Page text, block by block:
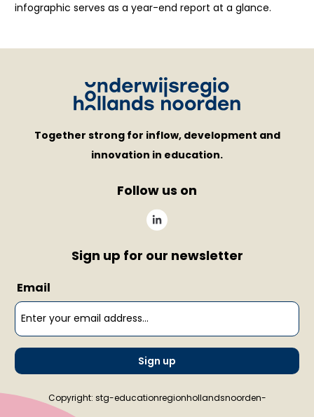
infographic serves as a year-end report at a glance.
Together strong for inflow, development and
innovation in education.
Follow us on
Sign up for our newsletter
Email
Sign up
Copyright: stg-educationregionhollandsnoorden-